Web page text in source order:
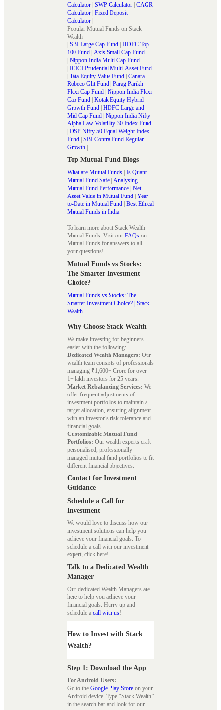
Calculator SWP Calculator CAGR
Calculator Fixed Deposit
Calculator
Popular Mutual Funds on Stack
Wealth
SBI Large Cap Fund HDFC Top
100 Fund Axis Small Cap Fund
Nippon India Multi Cap Fund
ICICI Prudential Multi-Asset Fund
Tata Equity Value Fund Canara
Robeco Glit Fund Parag Parikh
Flexi Cap Fund Nippon India Flexi
Cap Fund Kotak Equity Hybrid
Growth Fund HDFC Large and
Mid Cap Fund Nippon India Nifty
Alpha Law Volatility 30 Index Fund
DSP Nifty 50 Equal Weight Index
Fund SBI Contra Fund Regular
Growth
Top Mutual Fund Blogs
What are Mutual Funds Is Quant
Mutual Fund Safe Analysing
Mutual Fund Performance Net
Asset Value in Mutual Fund Year-
to-Date in Mutual Fund Best Ethical
Mutual Funds in India
To learn more about Stack Wealth
Mutual Funds. Visit our FAQs on
Mutual Funds for answers to all
your questions!
Mutual Funds vs Stocks:
The Smarter Investment
Choice?
Mutual Funds vs Stocks: The
Smarter Investment Choice? | Stack
Wealth
Why Choose Stack Wealth
We make investing for beginners
easier with the following:
Dedicated Wealth Managers: Our
wealth team consists of professionals
managing ₹1,600+ Crore for over
1+ lakh investors for 25 years.
Market Rebalancing Services: We
offer frequent adjustments of
investment portfolios to maintain a
target allocation, ensuring alignment
with an investor’s risk tolerance and
financial goals.
Customizable Mutual Fund
Portfolios: Our wealth experts craft
personalised, professionally
managed mutual fund portfolios to fit
different financial objectives.
Contact for Investment
Guidance
Schedule a Call for
Investment
We would love to discuss how our
investment solutions can help you
achieve your financial goals. To
schedule a call with our investment
expert, click here!
Talk to a Dedicated Wealth
Manager
Our dedicated Wealth Managers are
here to help you achieve your
financial goals. Hurry up and
schedule a call with us!
How to Invest with Stack
Wealth?
Step 1: Download the App
For Android Users:
Go to the Google Play Store on your
Android device. Type “Stack Wealth”
in the search bar and look for our